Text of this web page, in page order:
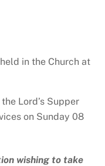
in the Church at
Lord’s Supper
on Sunday 08
wishing to take